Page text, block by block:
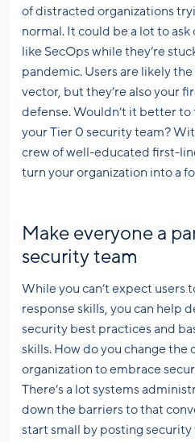
of distracted organizations
normal. It could be a lot to
like SecOps while they’re
pandemic. Users are likely
vector, but they’re also your
defense. Wouldn’t it better
your Tier 0 security team?
crew of well-educated first-
turn your organization into a
Make everyone a
security team
While you can’t expect users
response skills, you can help
security best practices and
skills. How do you change the
organization to embrace
There’s a lot systems
down the barriers to that
start small by posting security